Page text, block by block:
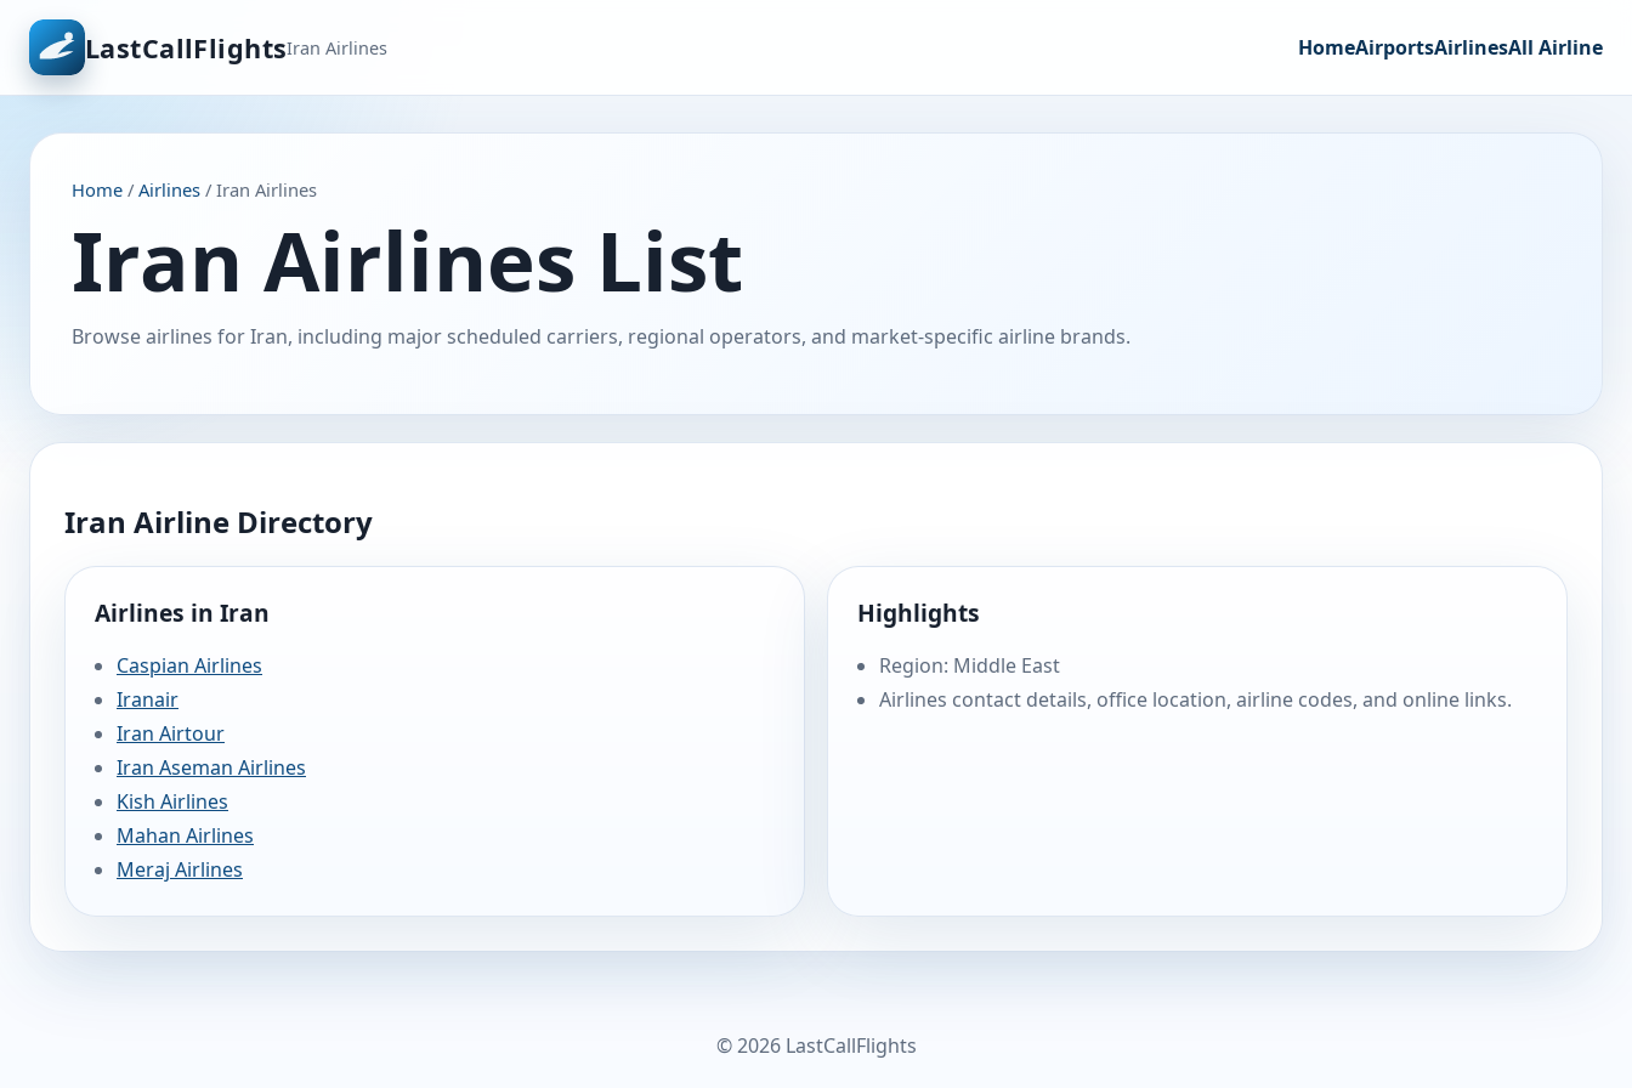
LastCallFlightsIran Airlines HomeAirportsAirlinesAll Airline
Home / Airlines / Iran Airlines
Iran Airlines List
Browse airlines for Iran, including major scheduled carriers, regional operators, and market-specific airline brands.
Iran Airline Directory
Airlines in Iran
Caspian Airlines
Iranair
Iran Airtour
Iran Aseman Airlines
Kish Airlines
Mahan Airlines
Meraj Airlines
Highlights
Region: Middle East
Airlines contact details, office location, airline codes, and online links.
© 2026 LastCallFlights